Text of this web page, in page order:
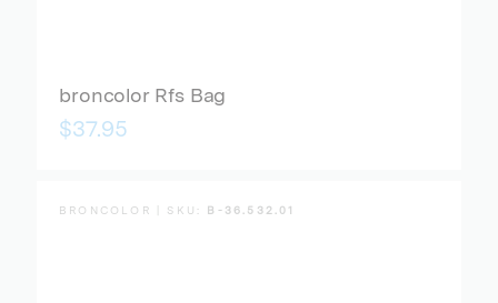
broncolor Rfs Bag
$37.95
BRONCOLOR | SKU: B-36.532.01